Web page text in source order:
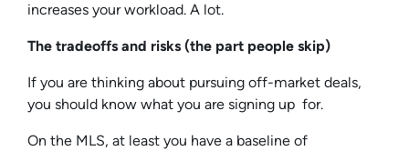
increases your workload. A lot.
The tradeoffs and risks (the part people skip)
If you are thinking about pursuing off-market deals,
you should know what you are signing up for.
On the MLS, at least you have a baseline of